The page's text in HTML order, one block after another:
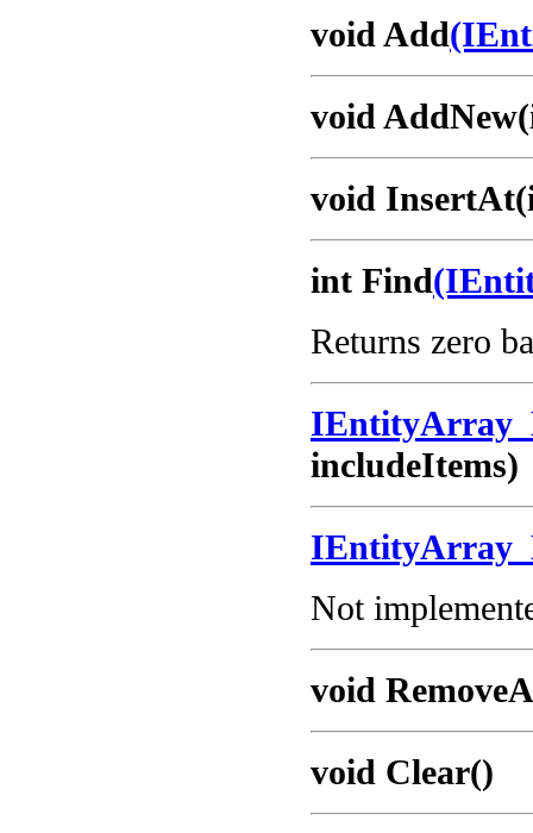
void Add
void
void
int Find
Returns zero
includeItems)
Not
void
void Clear()